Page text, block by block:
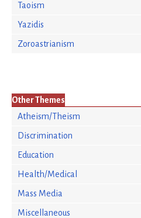
Taoism
Yazidis
Zoroastrianism
Other Themes
Atheism/Theism
Discrimination
Education
Health/Medical
Mass Media
Miscellaneous